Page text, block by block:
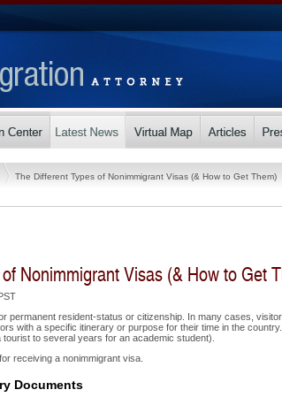
The Different Types of Nonimmigrant Visas (& How to Get Them)
Nonimmigrant Visas (& How to Get
permanent resident-status or citizenship. In many cases,
with a specific itinerary or purpose for their time in the
to several years for an academic student).
receiving a nonimmigrant visa.
Documents